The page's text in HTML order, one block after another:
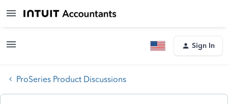
Sign In
ProSeries Product Discussions